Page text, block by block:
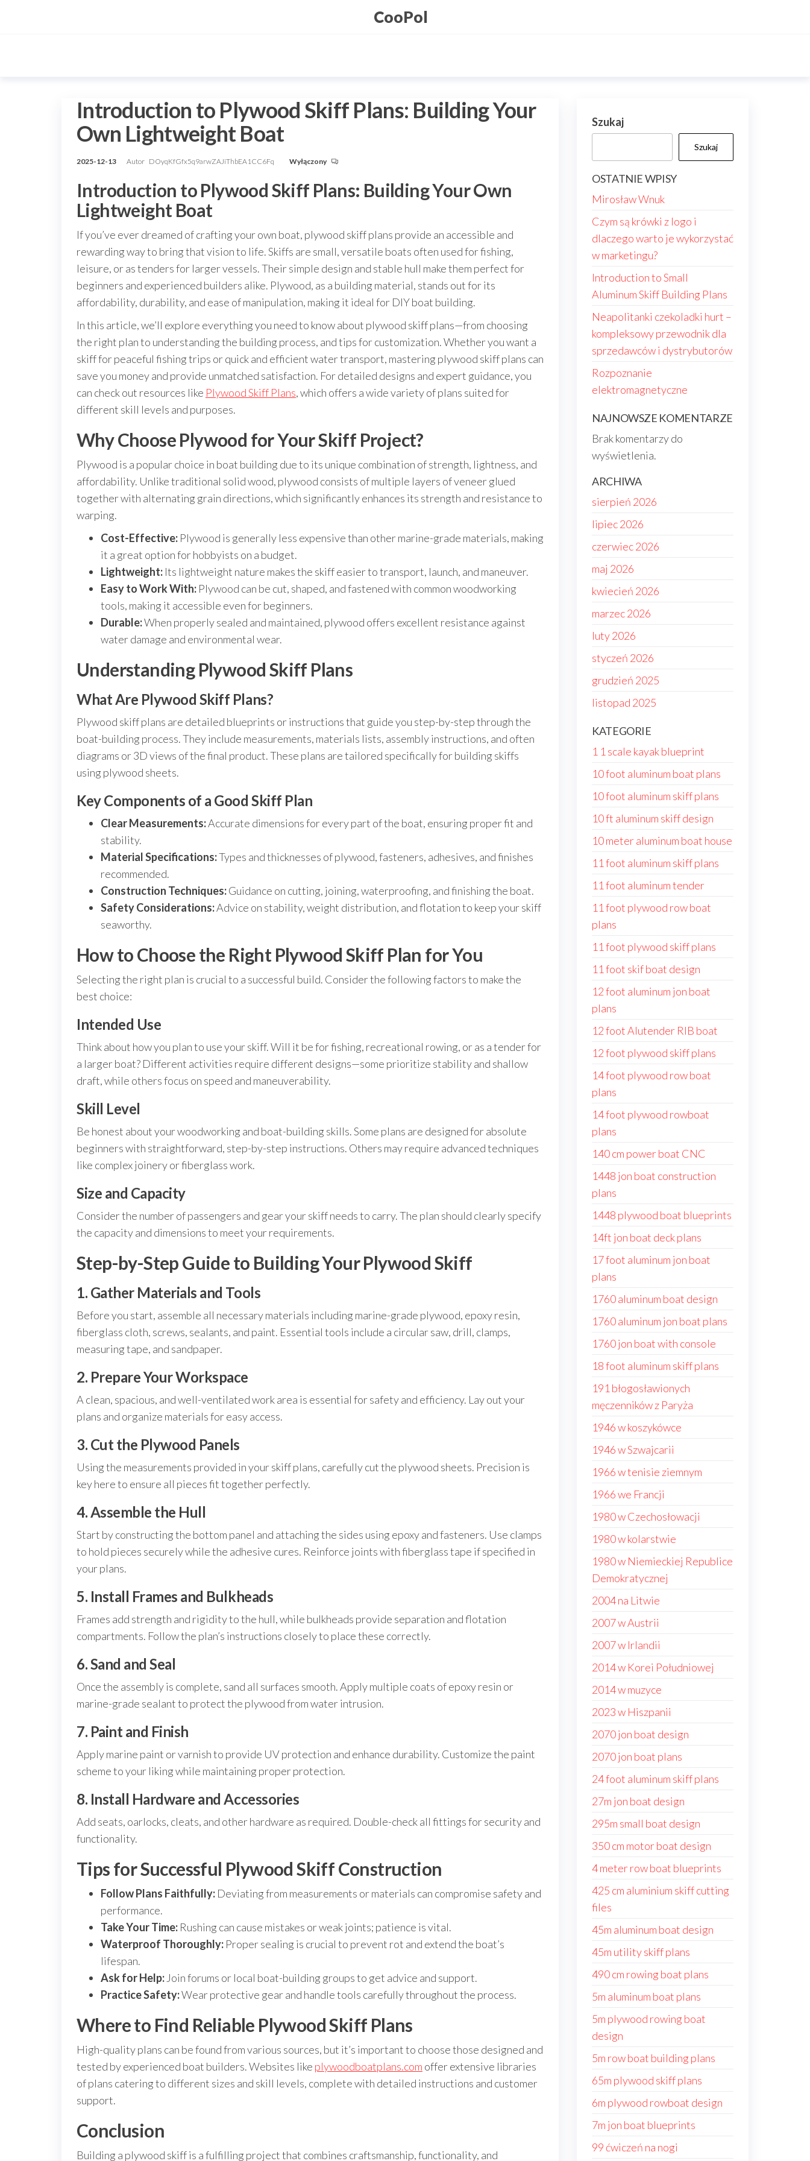
CooPol
Introduction to Plywood Skiff Plans: Building Your
Own Lightweight Boat
2025-12-13 Autor DOyqKfGfx5q9arwZAJiThbEA1CC6Fq Wyłączony
Introduction to Plywood Skiff Plans: Building Your Own
Lightweight Boat
If you’ve ever dreamed of crafting your own boat, plywood skiff plans provide an accessible and
rewarding way to bring that vision to life. Skiffs are small, versatile boats often used for fishing,
leisure, or as tenders for larger vessels. Their simple design and stable hull make them perfect for
beginners and experienced builders alike. Plywood, as a building material, stands out for its
affordability, durability, and ease of manipulation, making it ideal for DIY boat building.
In this article, we’ll explore everything you need to know about plywood skiff plans—from choosing
the right plan to understanding the building process, and tips for customization. Whether you want a
skiff for peaceful fishing trips or quick and efficient water transport, mastering plywood skiff plans can
save you money and provide unmatched satisfaction. For detailed designs and expert guidance, you
can check out resources like Plywood Skiff Plans, which offers a wide variety of plans suited for
different skill levels and purposes.
Why Choose Plywood for Your Skiff Project?
Plywood is a popular choice in boat building due to its unique combination of strength, lightness, and
affordability. Unlike traditional solid wood, plywood consists of multiple layers of veneer glued
together with alternating grain directions, which significantly enhances its strength and resistance to
warping.
Cost-Effective: Plywood is generally less expensive than other marine-grade materials, making
it a great option for hobbyists on a budget.
Lightweight: Its lightweight nature makes the skiff easier to transport, launch, and maneuver.
Easy to Work With: Plywood can be cut, shaped, and fastened with common woodworking
tools, making it accessible even for beginners.
Durable:When properly sealed and maintained, plywood offers excellent resistance against
water damage and environmental wear.
Understanding Plywood Skiff Plans
What Are Plywood Skiff Plans?
Plywood skiff plans are detailed blueprints or instructions that guide you step-by-step through the
boat-building process. They include measurements, materials lists, assembly instructions, and often
diagrams or 3D views of the final product. These plans are tailored specifically for building skiffs
using plywood sheets.
Key Components of a Good Skiff Plan
Clear Measurements:Accurate dimensions for every part of the boat, ensuring proper fit and
stability.
Material Specifications:Types and thicknesses of plywood, fasteners, adhesives, and finishes
recommended.
Construction Techniques:Guidance on cutting, joining, waterproofing, and finishing the boat.
Safety Considerations:Advice on stability, weight distribution, and flotation to keep your skiff
seaworthy.
How to Choose the Right Plywood Skiff Plan for You
Selecting the right plan is crucial to a successful build. Consider the following factors to make the
best choice:
Intended Use
Think about how you plan to use your skiff. Will it be for fishing, recreational rowing, or as a tender for
a larger boat? Different activities require different designs—some prioritize stability and shallow
draft, while others focus on speed and maneuverability.
Skill Level
Be honest about your woodworking and boat-building skills. Some plans are designed for absolute
beginners with straightforward, step-by-step instructions. Others may require advanced techniques
like complex joinery or fiberglass work.
Size and Capacity
Consider the number of passengers and gear your skiff needs to carry. The plan should clearly specify
the capacity and dimensions to meet your requirements.
Step-by-Step Guide to Building Your Plywood Skiff
1. Gather Materials and Tools
Before you start, assemble all necessary materials including marine-grade plywood, epoxy resin,
fiberglass cloth, screws, sealants, and paint. Essential tools include a circular saw, drill, clamps,
measuring tape, and sandpaper.
2. Prepare Your Workspace
A clean, spacious, and well-ventilated work area is essential for safety and efficiency. Lay out your
plans and organize materials for easy access.
3. Cut the Plywood Panels
Using the measurements provided in your skiff plans, carefully cut the plywood sheets. Precision is
key here to ensure all pieces fit together perfectly.
4. Assemble the Hull
Start by constructing the bottom panel and attaching the sides using epoxy and fasteners. Use clamps
to hold pieces securely while the adhesive cures. Reinforce joints with fiberglass tape if specified in
your plans.
5. Install Frames and Bulkheads
Frames add strength and rigidity to the hull, while bulkheads provide separation and flotation
compartments. Follow the plan’s instructions closely to place these correctly.
6. Sand and Seal
Once the assembly is complete, sand all surfaces smooth. Apply multiple coats of epoxy resin or
marine-grade sealant to protect the plywood from water intrusion.
7. Paint and Finish
Apply marine paint or varnish to provide UV protection and enhance durability. Customize the paint
scheme to your liking while maintaining proper protection.
8. Install Hardware and Accessories
Add seats, oarlocks, cleats, and other hardware as required. Double-check all fittings for security and
functionality.
Tips for Successful Plywood Skiff Construction
Follow Plans Faithfully: Deviating from measurements or materials can compromise safety and
performance.
Take Your Time: Rushing can cause mistakes or weak joints; patience is vital.
Waterproof Thoroughly: Proper sealing is crucial to prevent rot and extend the boat’s
lifespan.
Ask for Help: Join forums or local boat-building groups to get advice and support.
Practice Safety:Wear protective gear and handle tools carefully throughout the process.
Where to Find Reliable Plywood Skiff Plans
High-quality plans can be found from various sources, but it’s important to choose those designed and
tested by experienced boat builders. Websites like plywoodboatplans.com offer extensive libraries
of plans catering to different sizes and skill levels, complete with detailed instructions and customer
support.
Conclusion
Building a plywood skiff is a fulfilling project that combines craftsmanship, functionality, and
Szukaj
Szukaj
OSTATNIE WPISY
Mirosław Wnuk
Czym są krówki z logo i
dlaczego warto je wykorzystać
w marketingu?
Introduction to Small
Aluminum Skiff Building Plans
Neapolitanki czekoladki hurt –
kompleksowy przewodnik dla
sprzedawców i dystrybutorów
Rozpoznanie
elektromagnetyczne
NAJNOWSZE KOMENTARZE
Brak komentarzy do
wyświetlenia.
ARCHIWA
sierpień 2026
lipiec 2026
czerwiec 2026
maj 2026
kwiecień 2026
marzec 2026
luty 2026
styczeń 2026
grudzień 2025
listopad 2025
KATEGORIE
1 1 scale kayak blueprint
10 foot aluminum boat plans
10 foot aluminum skiff plans
10 ft aluminum skiff design
10 meter aluminum boat house
11 foot aluminum skiff plans
11 foot aluminum tender
11 foot plywood row boat
plans
11 foot plywood skiff plans
11 foot skif boat design
12 foot aluminum jon boat
plans
12 foot Alutender RIB boat
12 foot plywood skiff plans
14 foot plywood row boat
plans
14 foot plywood rowboat
plans
140 cm power boat CNC
1448 jon boat construction
plans
1448 plywood boat blueprints
14ft jon boat deck plans
17 foot aluminum jon boat
plans
1760 aluminum boat design
1760 aluminum jon boat plans
1760 jon boat with console
18 foot aluminum skiff plans
191 błogosławionych
męczenników z Paryża
1946 w koszykówce
1946 w Szwajcarii
1966 w tenisie ziemnym
1966 we Francji
1980 w Czechosłowacji
1980 w kolarstwie
1980 w Niemieckiej Republice
Demokratycznej
2004 na Litwie
2007 w Austrii
2007 w Irlandii
2014 w Korei Południowej
2014 w muzyce
2023 w Hiszpanii
2070 jon boat design
2070 jon boat plans
24 foot aluminum skiff plans
27m jon boat design
295m small boat design
350 cm motor boat design
4 meter row boat blueprints
425 cm aluminium skiff cutting
files
45m aluminum boat design
45m utility skiff plans
490 cm rowing boat plans
5m aluminum boat plans
5m plywood rowing boat
design
5m row boat building plans
65m plywood skiff plans
6m plywood rowboat design
7m jon boat blueprints
99 ćwiczeń na nogi